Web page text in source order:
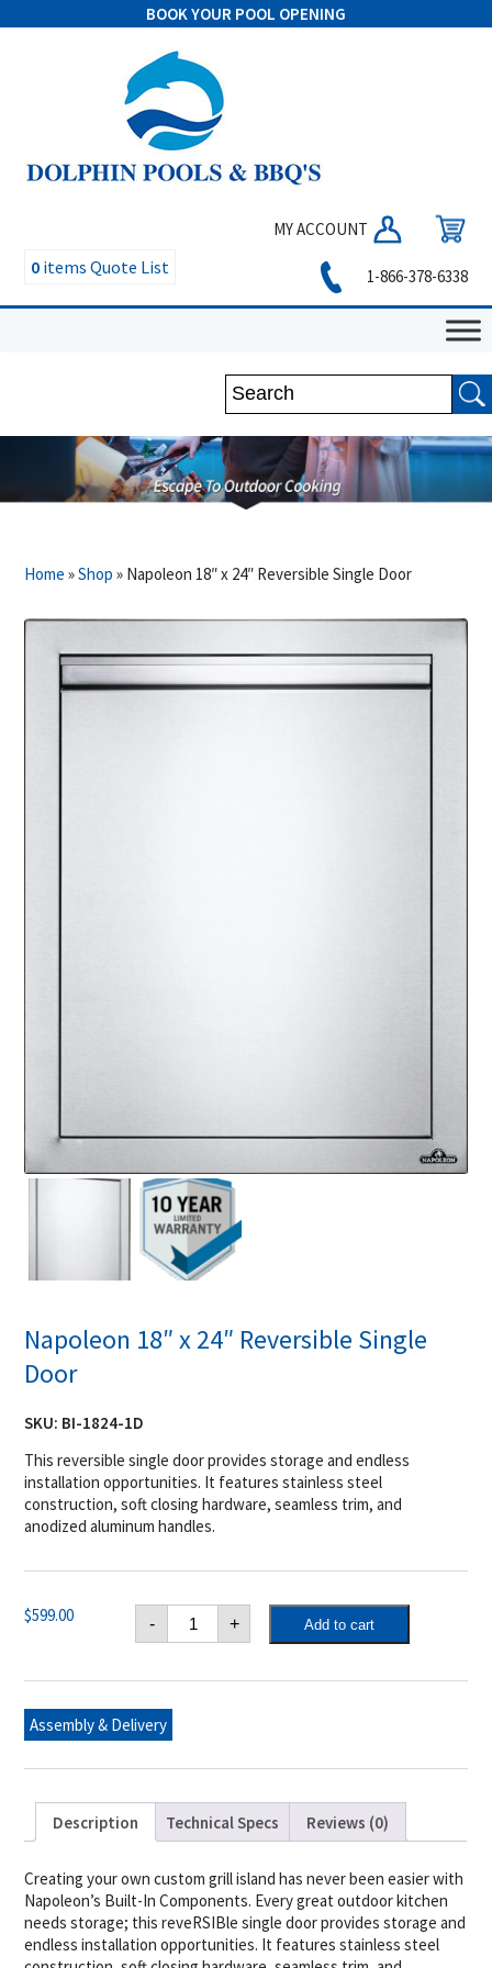
BOOK YOUR POOL OPENING
MY ACCOUNT
0 items Quote List 1-866-378-6338
Home »Shop » Napoleon 18″ x 24″ Reversible Single Door
Napoleon 18″ x 24″ Reversible Single
Door
SKU: BI-1824-1D
This reversible single door provides storage and endless
installation opportunities. It features stainless steel
construction, soft closing hardware, seamless trim, and
anodized aluminum handles.
$599.00 -
Napoleon
x
Reversible
Door
+ Add to cart
Assembly & Delivery
Description Technical Specs Reviews (0)
Creating your own custom grill island has never been easier with
Napoleon’s Built-In Components. Every great outdoor kitchen
needs storage; this reveRSIBle single door provides storage and
endless installation opportunities. It features stainless steel